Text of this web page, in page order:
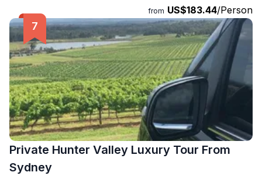
adventure culminates with freshly shucked oysters by the
stunning Hawkesbury River, paired with delightful wines,
making for an unforgettable day of culinary bliss. With
scenic drives and a small group atmosphere, this tour
promises a rich blend of relaxation and taste, set against the
backdrop of breathtaking vineyard landscapes.
from US$183.44/Person
Private Hunter Valley Luxury Tour From
Sydney